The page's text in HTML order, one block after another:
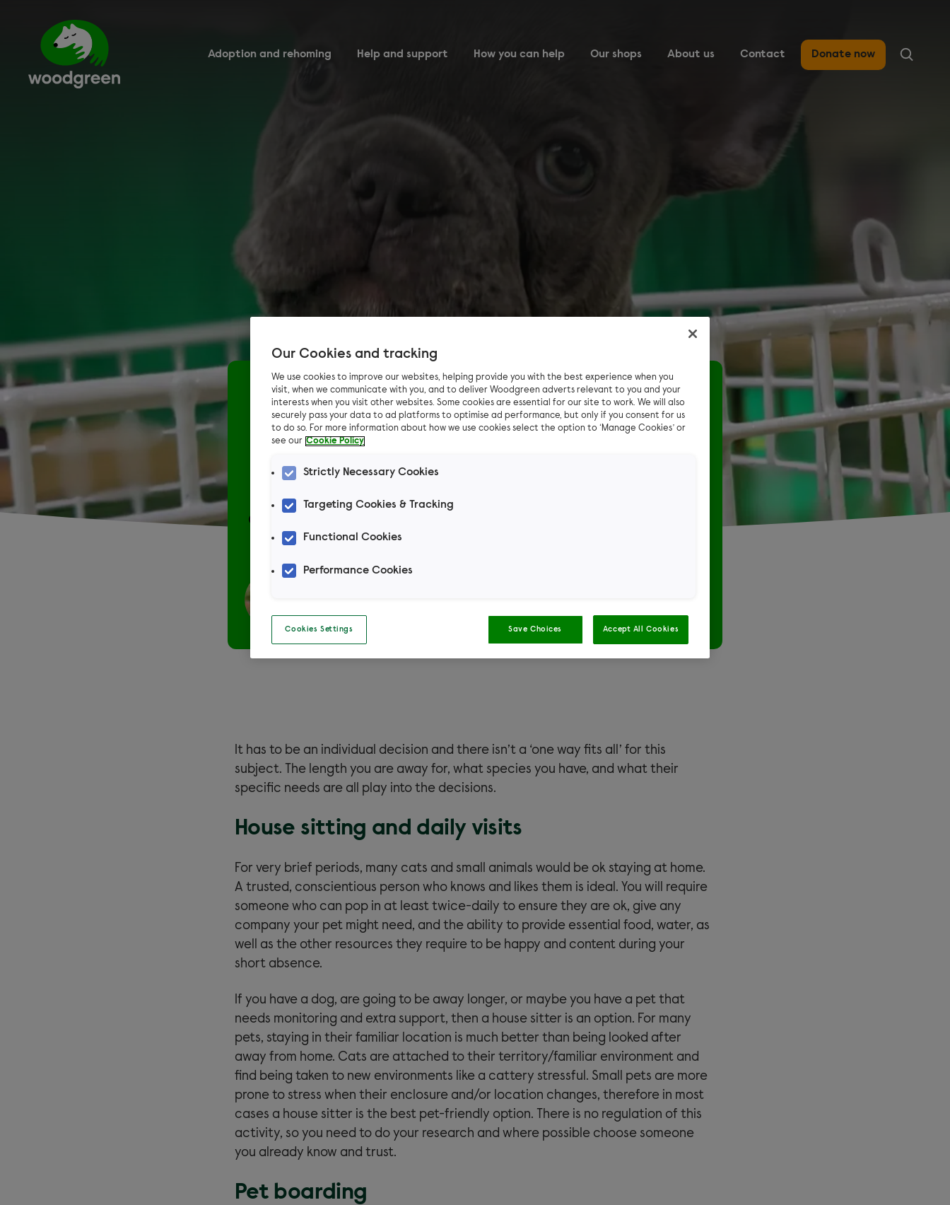
Adoption and rehoming
Help and support How you can help Our shops About us Contact Donate now
Home Pet advice General pet advice How to choose the right pet sitter
How to choose the right pet
sitter
One of the biggest dilemmas pet owners have is who to entrust the care
of their pets to when they are away from home.
It has to be an individual decision and there isn’t a ‘one way fits all’ for this
subject. The length you are away for, what species you have, and what their
specific needs are all play into the decisions.
House sitting and daily visits
For very brief periods, many cats and small animals would be ok staying at home.
A trusted, conscientious person who knows and likes them is ideal. You will require
someone who can pop in at least twice-daily to ensure they are ok, give any
company your pet might need, and the ability to provide essential food, water, as
well as the other resources they require to be happy and content during your
short absence.
If you have a dog, are going to be away longer, or maybe you have a pet that
needs monitoring and extra support, then a house sitter is an option. For many
pets, staying in their familiar location is much better than being looked after
away from home. Cats are attached to their territory/familiar environment and
find being taken to new environments like a cattery stressful. Small pets are more
prone to stress when their enclosure and/or location changes, therefore in most
cases a house sitter is the best pet-friendly option. There is no regulation of this
activity, so you need to do your research and where possible choose someone
you already know and trust.
Pet boarding
Our Cookies and tracking
We use cookies to improve our websites, helping provide you with the best experience when you
visit, when we communicate with you, and to deliver Woodgreen adverts relevant to you and your
interests when you visit other websites. Some cookies are essential for our site to work. We will also
securely pass your data to ad platforms to optimise ad performance, but only if you consent for us
to do so. For more information about how we use cookies select the option to ‘Manage Cookies’ or
see our Cookie Policy
Strictly Necessary Cookies
Targeting Cookies & Tracking
Functional Cookies
Performance Cookies
Cookies Settings Save Choices Accept All Cookies